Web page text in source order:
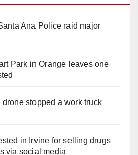
Ana Police raid major
Park in Orange leaves one
stopped a work truck
in Irvine for selling drugs
via social media